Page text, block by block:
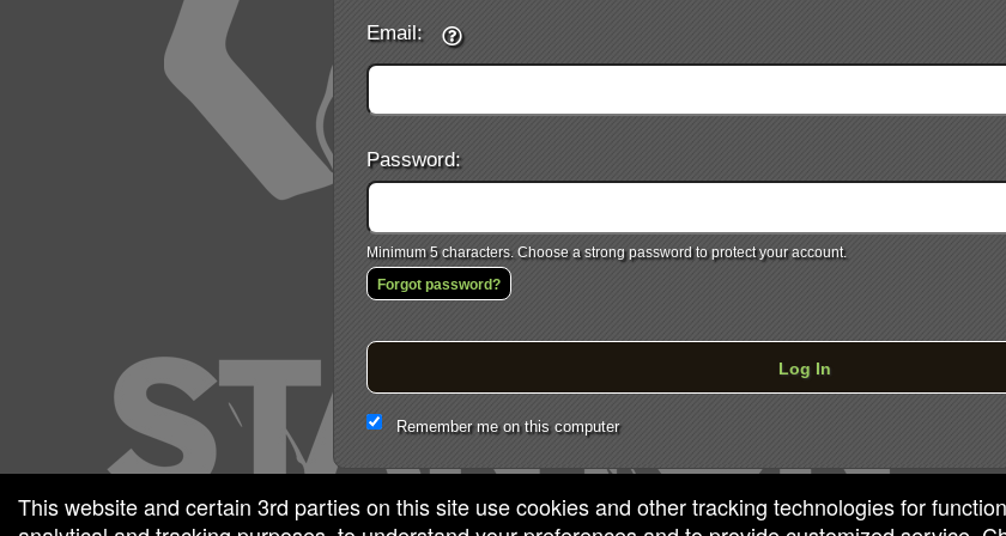
This website and certain 3rd parties on this site use cookies and other tracking technologies for
Email:
Password:
Minimum 5 characters. Choose a strong password to protect your account.
Forgot password?
Log In
Remember me on this computer